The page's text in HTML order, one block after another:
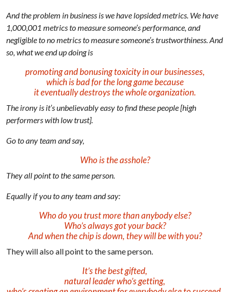
And the problem in business is we have lopsided metrics. We have
1,000,001 metrics to measure someone’s performance, and
negligible to no metrics to measure someone’s trustworthiness. And
so, what we end up doing is
promoting and bonusing toxicity in our businesses,
which is bad for the long game because
it eventually destroys the whole organization.
The irony is it’s unbelievably easy to find these people [high
performers with low trust].
Go to any team and say,
Who is the asshole?
They all point to the same person.
Equally if you to any team and say:
Who do you trust more than anybody else?
Who’s always got your back?
And when the chip is down, they will be with you?
They will also all point to the same person.
It’s the best gifted,
natural leader who’s getting,